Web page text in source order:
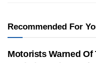
Recommended For
Motorists Warned Of